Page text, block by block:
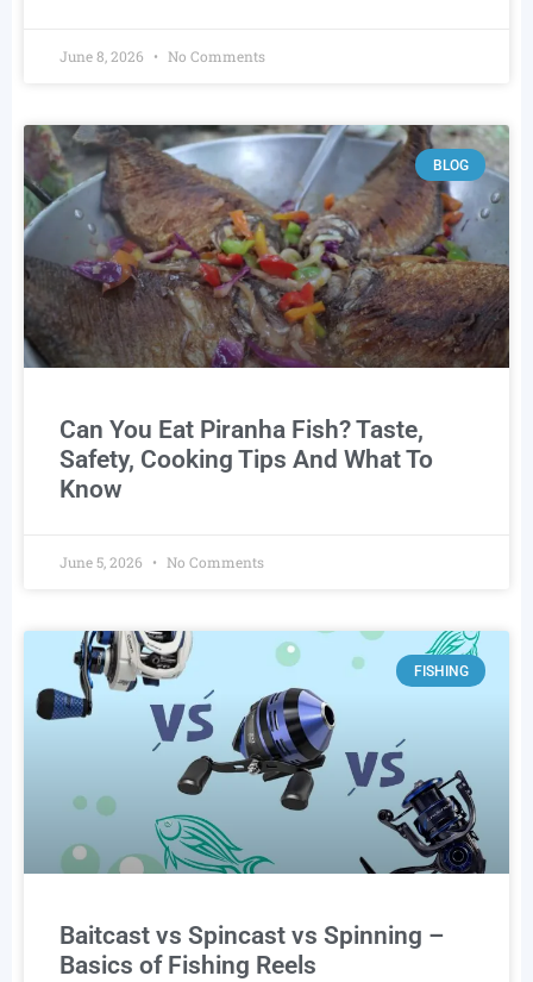
June 8, 2026 No Comments
BLOG
Can You Eat Piranha Fish? Taste,
Safety, Cooking Tips And What To
Know
June 5, 2026 No Comments
FISHING
Baitcast vs Spincast vs Spinning –
Basics of Fishing Reels